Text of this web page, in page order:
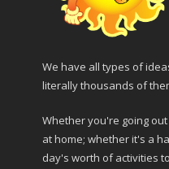
We have all types of
literally thousands of
Whether you're going
at home; whether it's a
day's worth of activities